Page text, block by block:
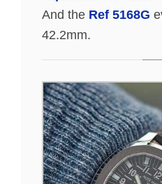
And the Ref 5168G
42.2mm.